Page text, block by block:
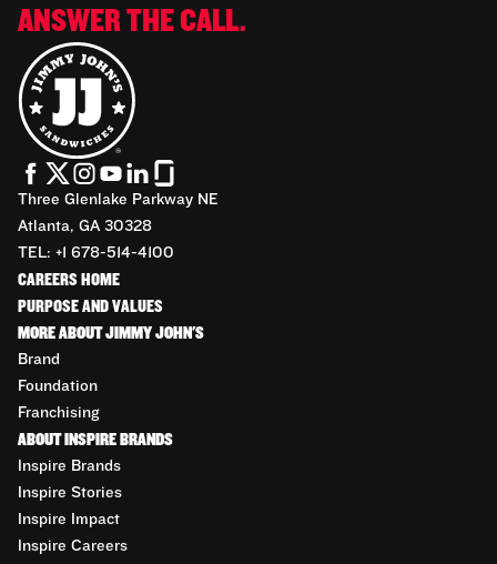
ANSWER THE CALL.
Three Glenlake Parkway NE
Atlanta, GA 30328
TEL: +1 678-514-4100
CAREERS HOME
PURPOSE AND VALUES
MORE ABOUT JIMMY JOHN'S
Brand
Foundation
Franchising
ABOUT INSPIRE BRANDS
Inspire Brands
Inspire Stories
Inspire Impact
Inspire Careers